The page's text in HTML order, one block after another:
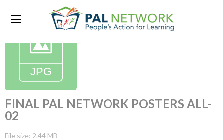
FINAL PAL NETWORK POSTERS ALL-
02
File size: 2.44 MB